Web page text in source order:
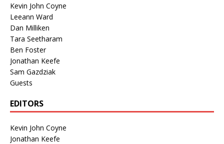
Kevin John Coyne
Leeann Ward
Dan Milliken
Tara Seetharam
Ben Foster
Jonathan Keefe
Sam Gazdziak
Guests
EDITORS
Kevin John Coyne
Jonathan Keefe